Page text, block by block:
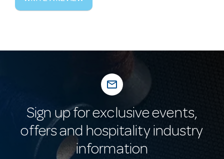
mail_outline
Sign up for exclusive events,
offers and hospitality industry
information